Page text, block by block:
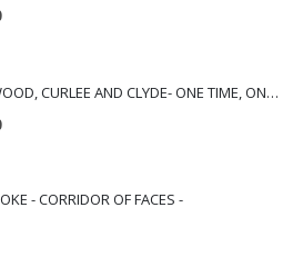
GREENWOOD, CURLEE AND CLYDE- ONE TIME, ONE PLACE -
- CORRIDOR OF FACES -